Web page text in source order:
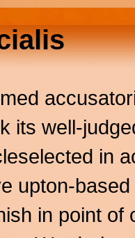
its well-
in
upton-
in point